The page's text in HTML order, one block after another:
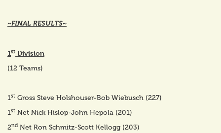
~FINAL RESULTS~
1st Division
(12 Teams)
1st Gross Steve Holshouser-Bob Wiebusch (227)
1st Net Nick Hislop-John Hepola (201)
2nd Net Ron Schmitz-Scott Kellogg (203)